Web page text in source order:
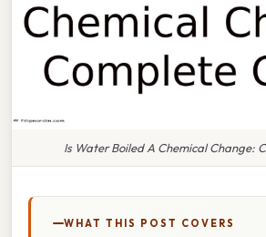
Is Water Boiled A Chemical Change:
WHAT THIS POST COVERS